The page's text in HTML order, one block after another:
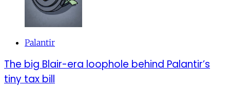
Palantir
The big Blair-era loophole behind Palantir’s
tiny tax bill